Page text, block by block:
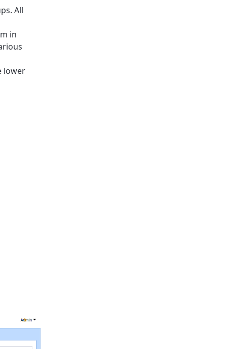
All
in
lower